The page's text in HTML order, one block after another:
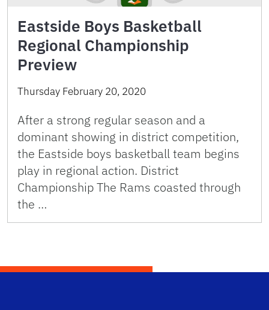
Eastside Boys Basketball
Regional Championship
Preview
Thursday February 20, 2020
After a strong regular season and a
dominant showing in district competition,
the Eastside boys basketball team begins
play in regional action. District
Championship The Rams coasted through
the …